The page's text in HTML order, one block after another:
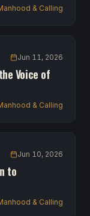
& Calling
Jun 11, 2026
Voice of
& Calling
Jun 10, 2026
to
& Calling